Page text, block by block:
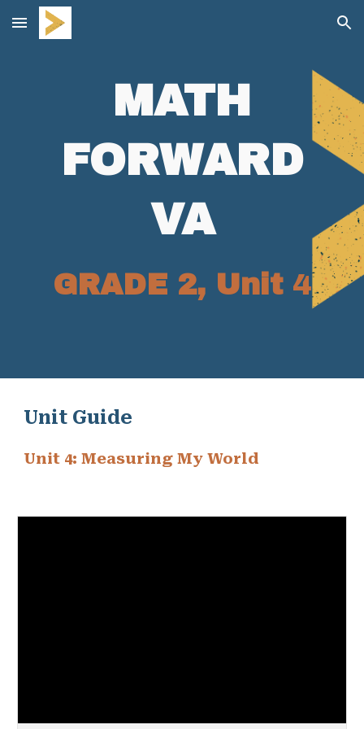
Skip to main content Skip to navigation
MATH
FORWARD
VA
GRADE 2, Unit 4
Unit Guide
Unit 4: Measuring My World